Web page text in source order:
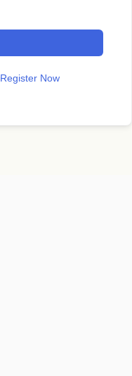
Register Now